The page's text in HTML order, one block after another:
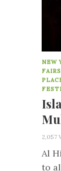
NEW
2,057
Al
to